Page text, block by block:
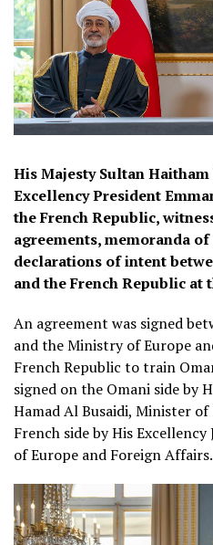
His Majesty Sultan
Excellency President
the French Republic,
agreements, memoranda
declarations of intent
and the French Republic at
An agreement was signed
and the Ministry of Europe
French Republic to train
signed on the Omani side by
Hamad Al Busaidi, Minister
French side by His
of Europe and Foreign Affairs.